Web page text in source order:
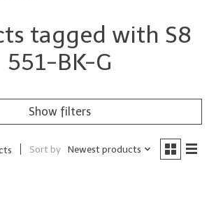
tagged with S8
551-BK-G
Show filters
Sort by Newest products